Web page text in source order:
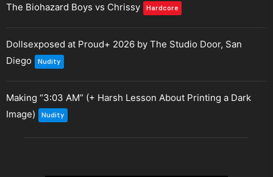
The Biohazard Boys vs Chrissy Hardcore
Dollsexposed at Proud+ 2026 by The Studio Door, San
Diego
Nudity
Making “3:03 AM” (+ Harsh Lesson About Printing a Dark
Image)
Nudity